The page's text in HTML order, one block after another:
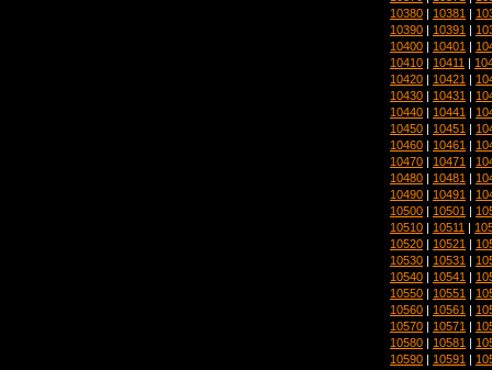
10380 | 10381 |
10390 | 10391 |
10400 | 10401 |
10410 | 10411 |
10420 | 10421 |
10430 | 10431 |
10440 | 10441 |
10450 | 10451 |
10460 | 10461 |
10470 | 10471 |
10480 | 10481 |
10490 | 10491 |
10500 | 10501 |
10510 | 10511 |
10520 | 10521 |
10530 | 10531 |
10540 | 10541 |
10550 | 10551 |
10560 | 10561 |
10570 | 10571 |
10580 | 10581 |
10590 | 10591 |